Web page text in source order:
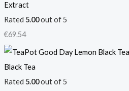
Extract
Rated 5.00out of 5
€69.54
Black Tea
Rated 5.00out of 5